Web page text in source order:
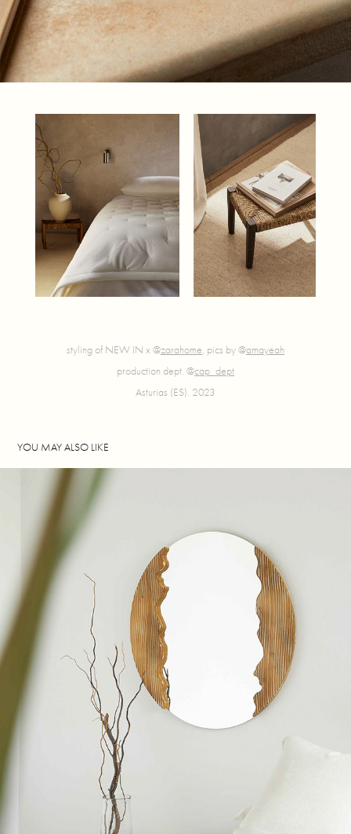
styling of NEW IN x @zarahome, pics by @amayeah
production dept. @cap_dept
Asturias (ES). 2023
YOU MAY ALSO LIKE
The essentials edit